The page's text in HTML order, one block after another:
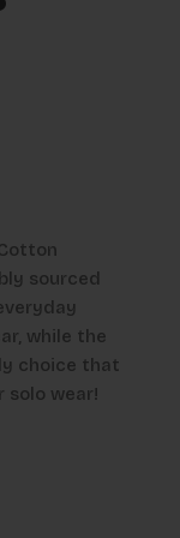
sourced
while the
choice that
solo wear!